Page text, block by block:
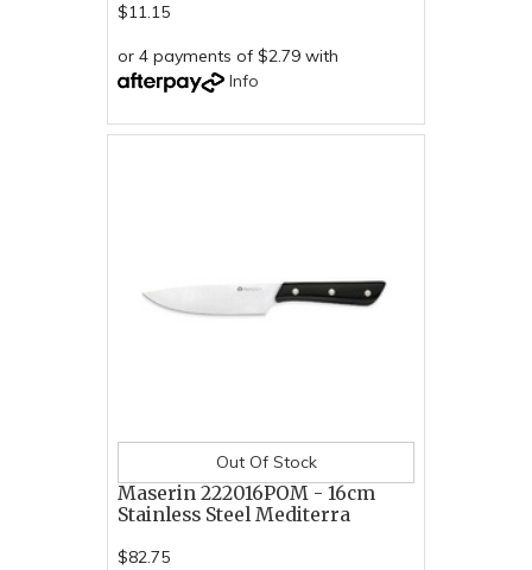
$11.15
or 4 payments of $2.79 with
Info
Out Of Stock
Maserin 222016POM - 16cm
Stainless Steel Mediterra
$82.75